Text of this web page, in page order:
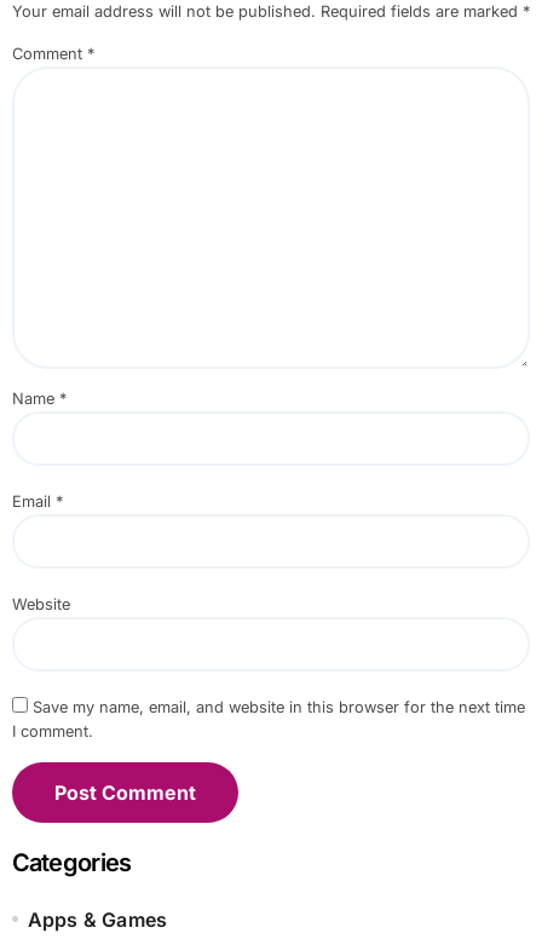
Your email address will not be published. Required fields are marked *
Comment *
Name *
Email *
Website
Save my name, email, and website in this browser for the next time
I comment.
Categories
Apps & Games